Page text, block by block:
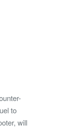
to
will